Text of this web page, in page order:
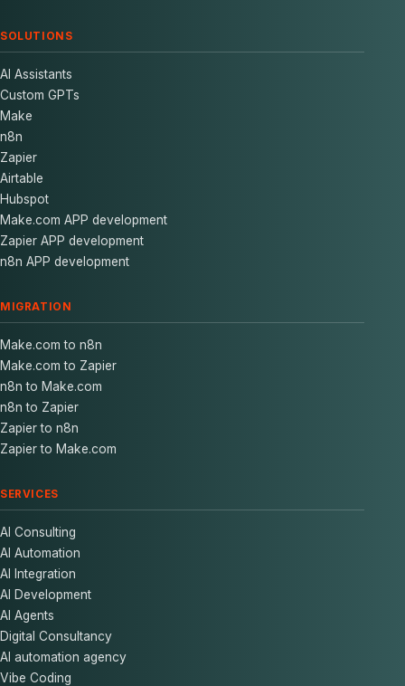
SOLUTIONS
AI Assistants
Custom GPTs
Make
n8n
Zapier
Airtable
Hubspot
Make.com APP development
Zapier APP development
n8n APP development
MIGRATION
Make.com to n8n
Make.com to Zapier
n8n to Make.com
n8n to Zapier
Zapier to n8n
Zapier to Make.com
SERVICES
AI Consulting
AI Automation
AI Integration
AI Development
AI Agents
Digital Consultancy
AI automation agency
Vibe Coding